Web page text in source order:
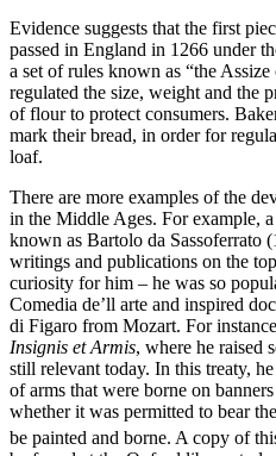
Evidence suggests that the first
passed in England in 1266 under
a set of rules known as “the
regulated the size, weight and the
of flour to protect consumers.
mark their bread, in order for
loaf.
There are more examples of the
in the Middle Ages. For example,
known as Bartolo da Sassoferrato
writings and publications on the
curiosity for him – he was so
Comedia de’ll arte and inspired
di Figaro from Mozart. For
Insignis et Armis, where he raised
still relevant today. In this treaty,
of arms that were borne on
whether it was permitted to bear
be painted and borne. A copy of